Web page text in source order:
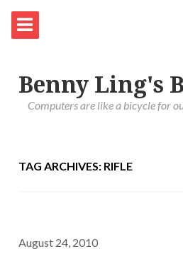
Benny Ling's
Computers are like a bicycle for
TAG ARCHIVES: RIFLE
August 24, 2010